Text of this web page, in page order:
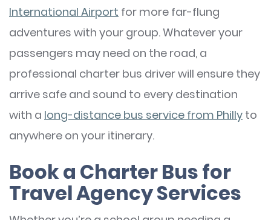
International Airport for more far-flung
adventures with your group. Whatever your
passengers may need on the road, a
professional charter bus driver will ensure they
arrive safe and sound to every destination
with a long-distance bus service from Philly to
anywhere on your itinerary.
Book a Charter Bus for
Travel Agency Services